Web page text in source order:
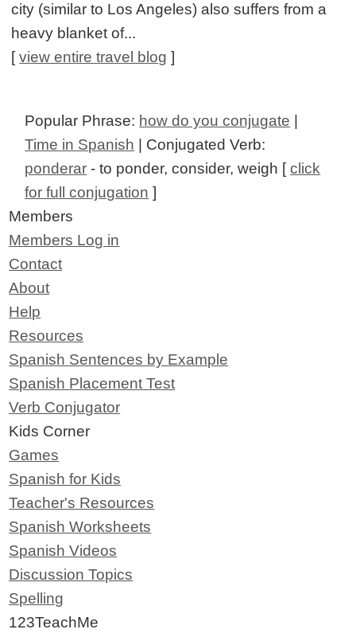
city (similar to Los Angeles) also suffers from a
heavy blanket of...
[view entire travel blog ]
Popular Phrase: how do you conjugate
Time in Spanish | Conjugated Verb:
ponderar - to ponder, consider, weigh [click
for full conjugation ]
Members
Members Log in
Contact
About
Help
Resources
Spanish Sentences by Example
Spanish Placement Test
Verb Conjugator
Kids Corner
Games
Spanish for Kids
Teacher's Resources
Spanish Worksheets
Spanish Videos
Discussion Topics
Spelling
123TeachMe